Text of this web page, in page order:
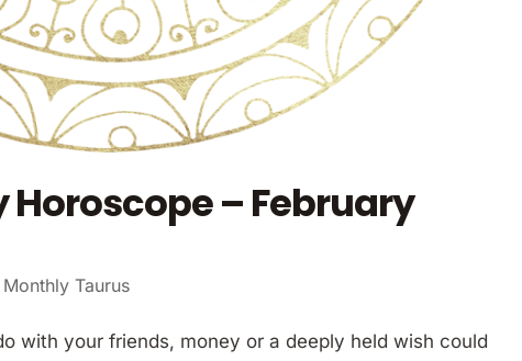
– February
Monthly Taurus
with your friends, money or a deeply held wish could